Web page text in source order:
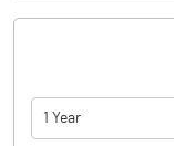
1 Year